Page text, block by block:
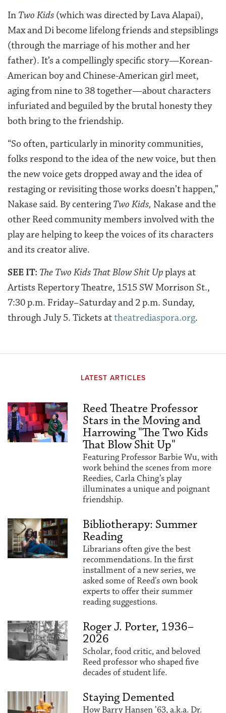
In Two Kids (which was directed by Lava Alapai),
Max and Di become lifelong friends and stepsiblings
(through the marriage of his mother and her
father). It’s a compellingly specific story—Korean-
American boy and Chinese-American girl meet,
aging from nine to 38 together—about characters
infuriated and beguiled by the brutal honesty they
both bring to the friendship.
“So often, particularly in minority communities,
folks respond to the idea of the new voice, but then
the new voice gets dropped away and the idea of
restaging or revisiting those works doesn’t happen,”
Nakase said. By centeringTwo Kids, Nakase and the
other Reed community members involved with the
play are helping to keep the voices of its characters
and its creator alive.
SEE IT: The Two Kids That Blow Shit Upplays at
Artists Repertory Theatre, 1515 SW Morrison St.,
7:30 p.m. Friday–Saturday and 2 p.m. Sunday,
through July 5. Tickets attheatrediaspora.org.
LATEST ARTICLES
Reed Theatre Professor
Stars in the Moving and
Harrowing "The Two Kids
That Blow Shit Up"
Featuring Professor Barbie Wu, with
work behind the scenes from more
Reedies, Carla Ching’s play
illuminates a unique and poignant
friendship.
Bibliotherapy: Summer
Reading
Librarians often give the best
recommendations. In the first
installment of a new series, we
asked some of Reed's own book
experts to offer their summer
reading suggestions.
Roger J. Porter, 1936–
2026
Scholar, food critic, and beloved
Reed professor who shaped five
decades of student life.
Staying Demented
How Barry Hansen ’63, a.k.a. Dr.